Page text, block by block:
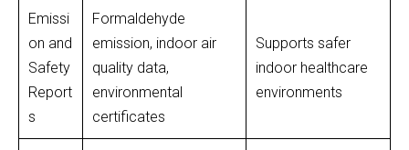
Emissi
on and
Safety
Report
s
Formaldehyde
emission, indoor air
quality data,
environmental
certificates
Supports safer
indoor healthcare
environments